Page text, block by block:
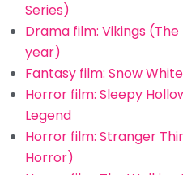
Series)
Drama film: Vikings
year)
Fantasy film: Snow
Horror film: Sleepy
Legend
Horror film: Stranger
Horror)